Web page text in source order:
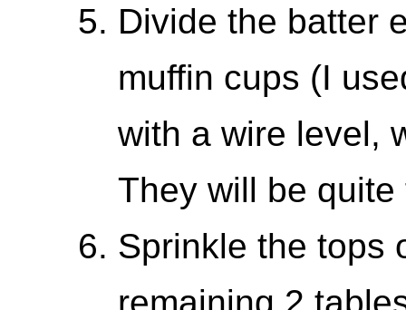
Divide the batter
muffin cups (I
with a wire level,
They will be quite
Sprinkle the tops